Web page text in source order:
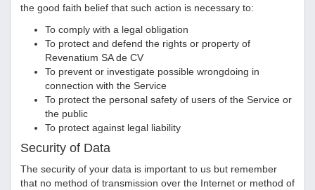
the good faith belief that such action is necessary to:
To comply with a legal obligation
To protect and defend the rights or property of
Revenatium SA de CV
To prevent or investigate possible wrongdoing in
connection with the Service
To protect the personal safety of users of the Service or
the public
To protect against legal liability
Security of Data
The security of your data is important to us but remember
that no method of transmission over the Internet or method of